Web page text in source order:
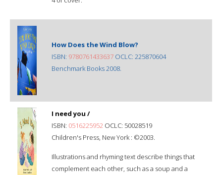
How Does the Wind Blow?
ISBN: 9780761433637 OCLC: 225870604
Benchmark Books 2008.
I need you /
ISBN: 0516225952 OCLC: 50028519
Children's Press, New York : ©2003.
Illustrations and rhyming text describe things that
complement each other, such as a soup and a